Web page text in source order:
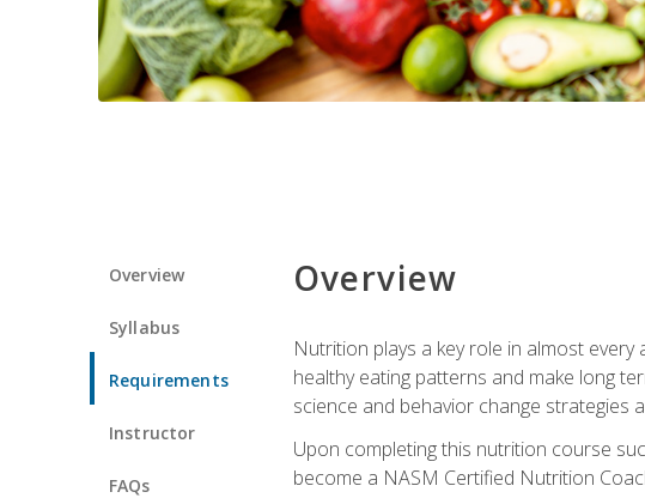
Overview
Syllabus
Requirements
Instructor
FAQs
Overview
Nutrition plays a key role in almost
healthy eating patterns and make long
science and behavior change strategies
Upon completing this nutrition course
become a NASM Certified Nutrition